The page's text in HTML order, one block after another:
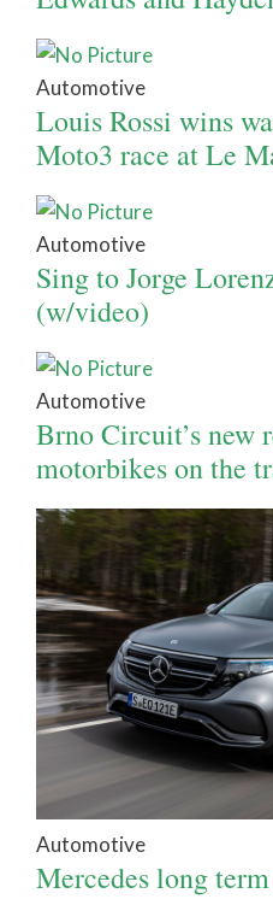
Automotive
Louis Rossi wins
Moto3 race at Le
Automotive
Sing to Jorge
(w/video)
Automotive
Brno Circuit’s new
motorbikes on the
Automotive
Mercedes long